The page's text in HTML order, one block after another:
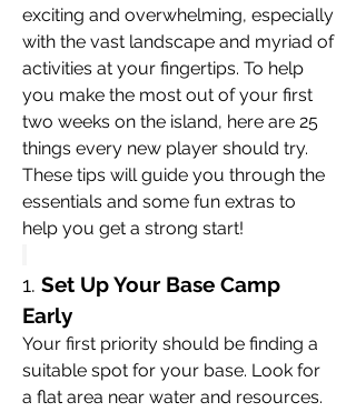
exciting and overwhelming, especially
with the vast landscape and myriad of
activities at your fingertips. To help
you make the most out of your first
two weeks on the island, here are 25
things every new player should try.
These tips will guide you through the
essentials and some fun extras to
help you get a strong start!
1. Set Up Your Base Camp
Early
Your first priority should be finding a
suitable spot for your base. Look for
a flat area near water and resources.